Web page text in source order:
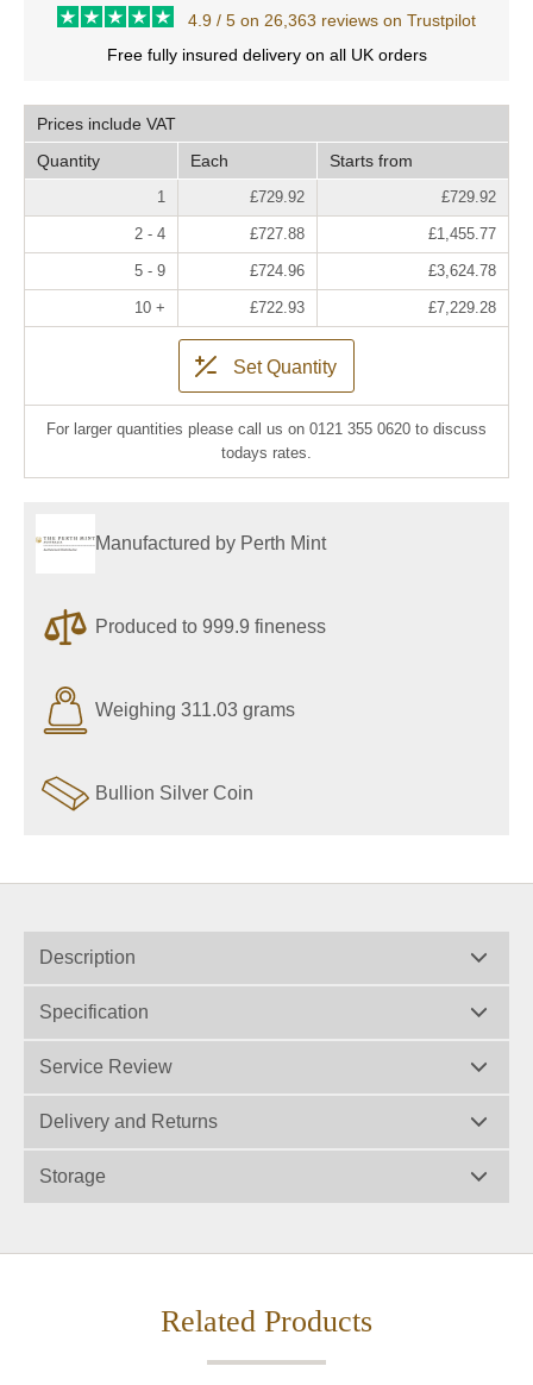
4.9 / 5 on 26,363 reviews on Trustpilot
Free fully insured delivery on all UK orders
Prices include VAT
Quantity
Each Starts from
1 £729.92 £729.92
2 - 4 £727.88 £1,455.77
5 - 9 £724.96 £3,624.78
10 + £722.93 £7,229.28
Set Quantity
For larger quantities please call us on 0121 355 0620 to discuss
todays rates.
Manufactured by Perth Mint
Produced to 999.9 fineness
Weighing 311.03 grams
Bullion Silver Coin
Description
Specification
Service Review
Delivery and Returns
Storage
Related Products